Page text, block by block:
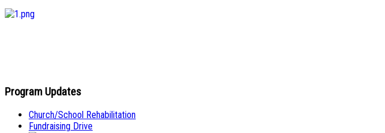
Program Updates
Church/School Rehabilitation
Fundraising Drive